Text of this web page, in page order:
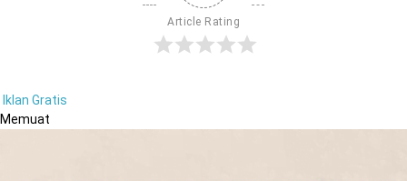
Article Rating
Iklan Gratis
Memuat